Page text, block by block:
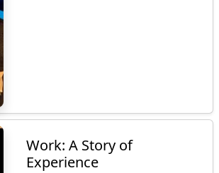
Work: A Story of
Experience